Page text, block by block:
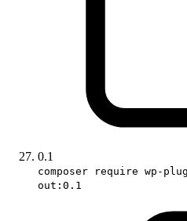
0.1
composer require wp-
out:0.1